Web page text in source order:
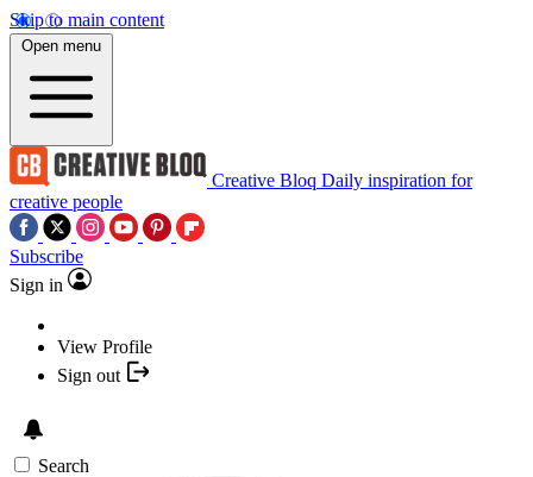
Skip to main content
Open menu
Creative Bloq Daily inspiration for
creative people
Subscribe
Sign in
View Profile
Sign out
Search